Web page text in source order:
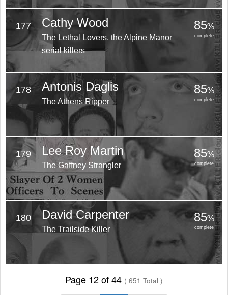
177 Cathy Wood
The Lethal Lovers, the Alpine Manor
serial killers
85%
complete
178 Antonis Daglis
The Athens Ripper
85%
complete
179 Lee Roy Martin
The Gaffney Strangler
85%
complete
180 David Carpenter
The Trailside Killer
85%
complete
Page 12 of 44 ( 651 Total )